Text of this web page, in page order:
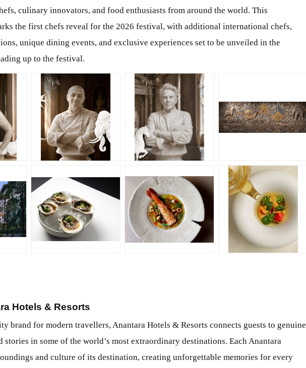
culinary innovators, and food enthusiasts from around the world. This
the first chefs reveal for the 2026 festival, with additional international chefs,
unique dining events, and exclusive experiences set to be unveiled in the
up to the festival.
JPG JPG
JPG JPG JPG
Hotels & Resorts
brand for modern travellers, Anantara Hotels & Resorts connects guests to genuine
stories in some of the world’s most extraordinary destinations. Each Anantara
and culture of its destination, creating unforgettable memories for every